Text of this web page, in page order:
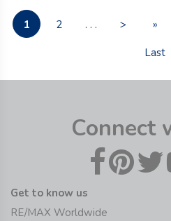
1 2 . . . >
»
Last
Connect
Get to know us
RE/MAX Worldwide